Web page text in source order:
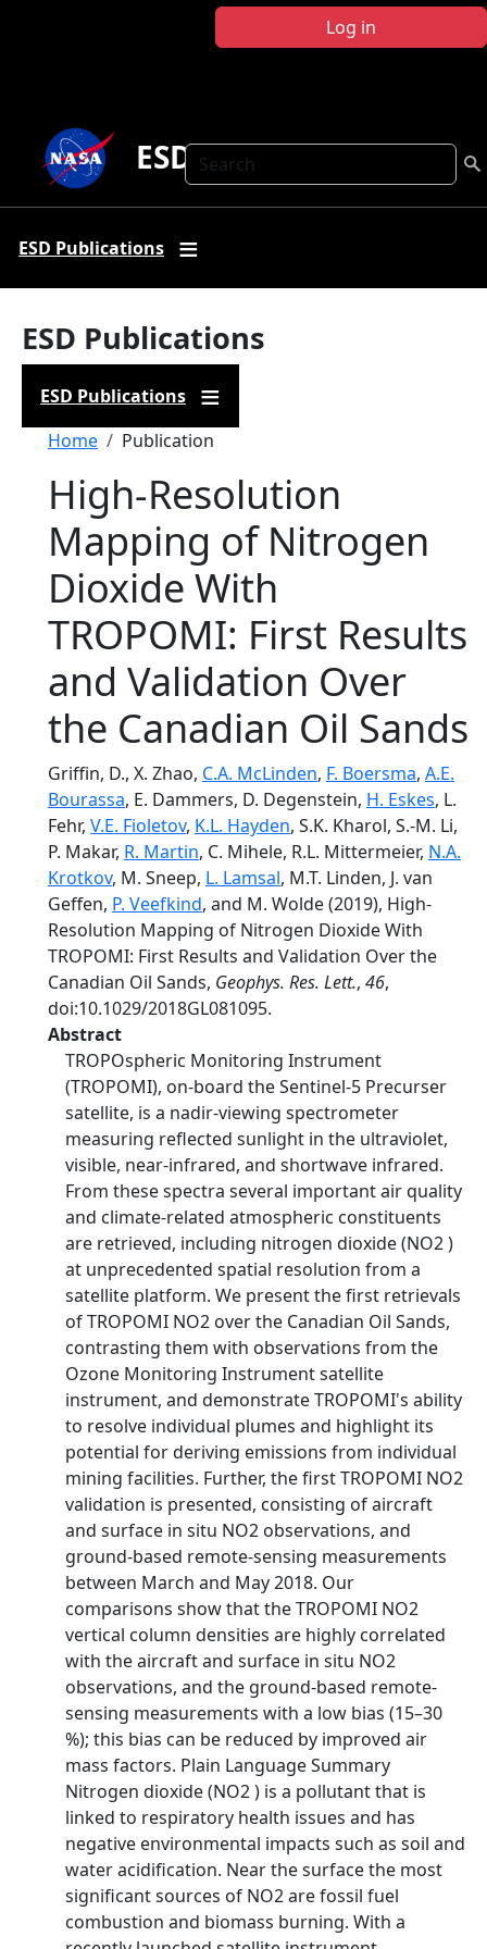
Log in
Search
ESD Publications
ESD Publications
ESD Publications
ESD Publications
Breadcrumb
Home Publication
High-Resolution
Mapping of Nitrogen
Dioxide With
TROPOMI: First Results
and Validation Over
the Canadian Oil Sands
Griffin, D., X. Zhao, C.A. McLinden, F. Boersma, A.E.
Bourassa, E. Dammers, D. Degenstein, H. Eskes, L.
Fehr, V.E. Fioletov, K.L. Hayden, S.K. Kharol, S.-M. Li,
P. Makar, R. Martin, C. Mihele, R.L. Mittermeier, N.A.
Krotkov, M. Sneep, L. Lamsal, M.T. Linden, J. van
Geffen, P. Veefkind, and M. Wolde (2019), High-
Resolution Mapping of Nitrogen Dioxide With
TROPOMI: First Results and Validation Over the
Canadian Oil Sands, Geophys. Res. Lett., 46,
doi:10.1029/2018GL081095.
Abstract
TROPOspheric Monitoring Instrument
(TROPOMI), on-board the Sentinel-5 Precurser
satellite, is a nadir-viewing spectrometer
measuring reflected sunlight in the ultraviolet,
visible, near-infrared, and shortwave infrared.
From these spectra several important air quality
and climate-related atmospheric constituents
are retrieved, including nitrogen dioxide (NO2 )
at unprecedented spatial resolution from a
satellite platform. We present the first retrievals
of TROPOMI NO2 over the Canadian Oil Sands,
contrasting them with observations from the
Ozone Monitoring Instrument satellite
instrument, and demonstrate TROPOMI's ability
to resolve individual plumes and highlight its
potential for deriving emissions from individual
mining facilities. Further, the first TROPOMI NO2
validation is presented, consisting of aircraft
and surface in situ NO2 observations, and
ground-based remote-sensing measurements
between March and May 2018. Our
comparisons show that the TROPOMI NO2
vertical column densities are highly correlated
with the aircraft and surface in situ NO2
observations, and the ground-based remote-
sensing measurements with a low bias (15–30
%); this bias can be reduced by improved air
mass factors. Plain Language Summary
Nitrogen dioxide (NO2 ) is a pollutant that is
linked to respiratory health issues and has
negative environmental impacts such as soil and
water acidification. Near the surface the most
significant sources of NO2 are fossil fuel
combustion and biomass burning. With a